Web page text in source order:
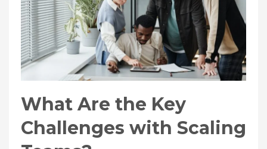
What Are the Key
Challenges with Scaling